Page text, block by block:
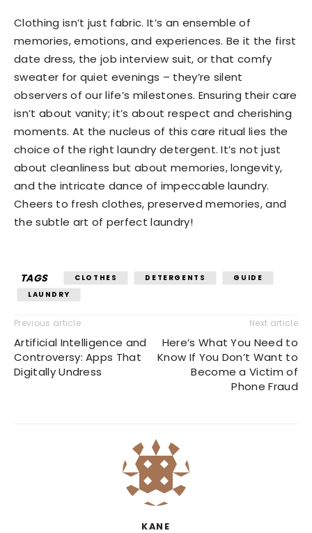
Clothing isn’t just fabric. It’s an ensemble of
memories, emotions, and experiences. Be it the first
date dress, the job interview suit, or that comfy
sweater for quiet evenings – they’re silent
observers of our life’s milestones. Ensuring their care
isn’t about vanity; it’s about respect and cherishing
moments. At the nucleus of this care ritual lies the
choice of the right laundry detergent. It’s not just
about cleanliness but about memories, longevity,
and the intricate dance of impeccable laundry.
Cheers to fresh clothes, preserved memories, and
the subtle art of perfect laundry!
TAGS CLOTHES DETERGENTS
GUIDE
LAUNDRY
Previous article
Artificial Intelligence and
Controversy: Apps That
Digitally Undress
Next article
Here’s What You Need to
Know If You Don’t Want to
Become a Victim of
Phone Fraud
KANE